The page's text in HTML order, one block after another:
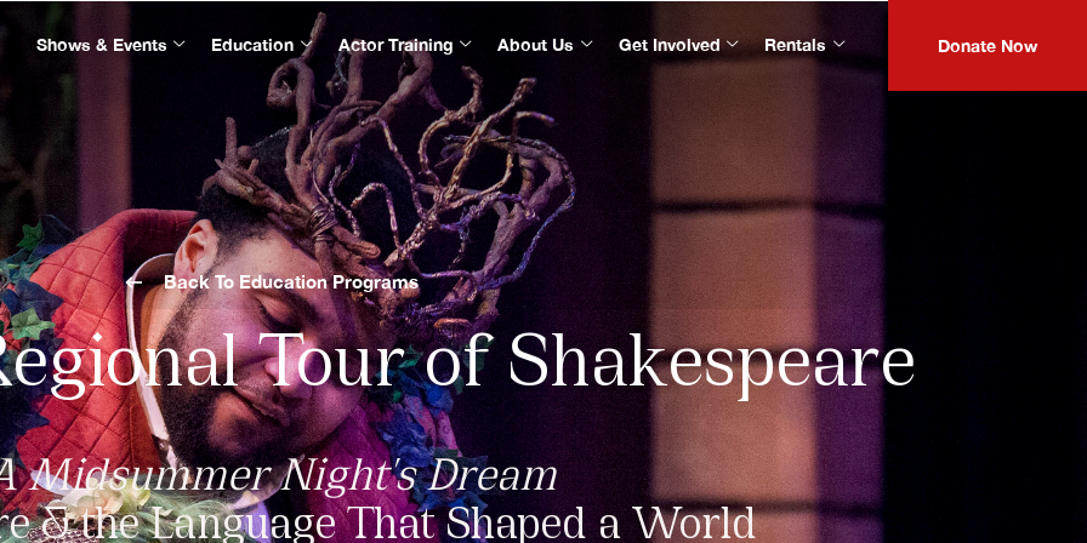
Shows & Events Education Actor Training About Us Get Involved Rentals Donate Now
Back To Education Programs
Tour of Shakespeare
Midsummer Night's Dream
& the Language That Shaped a World